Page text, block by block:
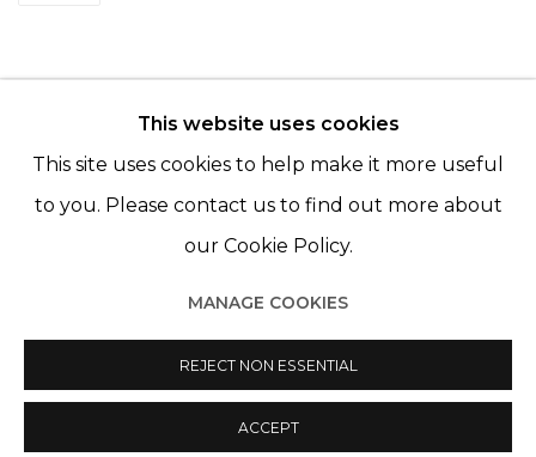
© 2022 LES FILLES DU CALVAIRE - 17 RUE DES
FILLES DU CALVAIRE 75003 PARIS
© 2022 LES FILLES DU CALVAIRE SITE BY ARTLOGIC
This website uses cookies
This site uses cookies to help make it more useful
to you. Please contact us to find out more about
our Cookie Policy.
MANAGE COOKIES
REJECT NON ESSENTIAL
ACCEPT